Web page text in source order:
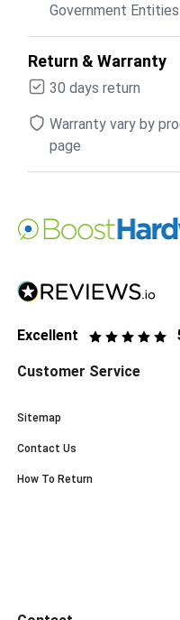
Government Entities
Return & Warranty
30 days return
Warranty vary by
page
Excellent
Customer Service
Sitemap
Contact Us
How To Return